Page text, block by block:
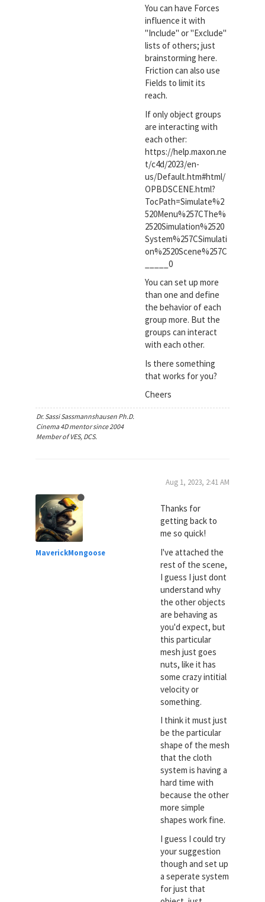
You can have Forces
influence it with
"Include" or "Exclude"
lists of others; just
brainstorming here.
Friction can also use
Fields to limit its
reach.
If only object groups
are interacting with
each other:
https://help.maxon.ne
t/c4d/2023/en-
us/Default.htm#html/
OPBDSCENE.html?
TocPath=Simulate%2
520Menu%257CThe%
2520Simulation%2520
System%257CSimulati
on%2520Scene%257C
_____0
You can set up more
than one and define
the behavior of each
group more. But the
groups can interact
with each other.
Is there something
that works for you?
Cheers
Dr. Sassi Sassmannshausen Ph.D.
Cinema 4D mentor since 2004
Member of VES, DCS.
MaverickMongoose
Aug 1, 2023, 2:41 AM
Thanks for
getting back to
me so quick!
I've attached the
rest of the scene,
I guess I just dont
understand why
the other objects
are behaving as
you'd expect, but
this particular
mesh just goes
nuts, like it has
some crazy intitial
velocity or
something.
I think it must just
be the particular
shape of the mesh
that the cloth
system is having a
hard time with
because the other
more simple
shapes work fine.
I guess I could try
your suggestion
though and set up
a seperate system
for just that